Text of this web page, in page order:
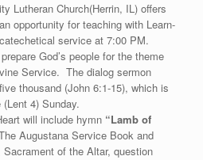
Lutheran Church(Herrin, IL) offers
opportunity for teaching with Learn-
service at 7:00 PM.
God’s people for the theme
Service. The dialog sermon
thousand (John 6:1-15), which is
4) Sunday.
will include hymn “Lamb of
Augustana Service Book and
of the Altar, question